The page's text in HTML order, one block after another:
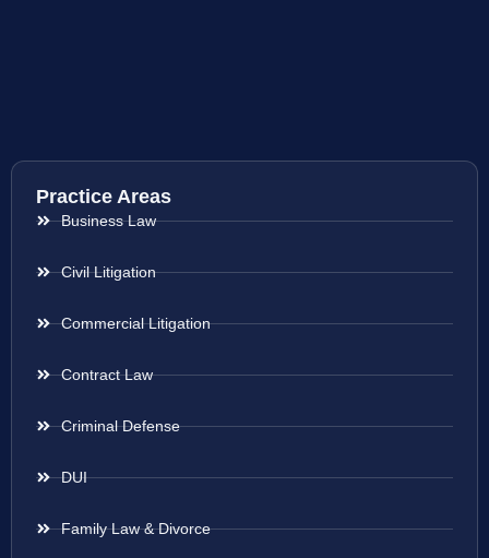
Practice Areas
Business Law
Civil Litigation
Commercial Litigation
Contract Law
Criminal Defense
DUI
Family Law & Divorce